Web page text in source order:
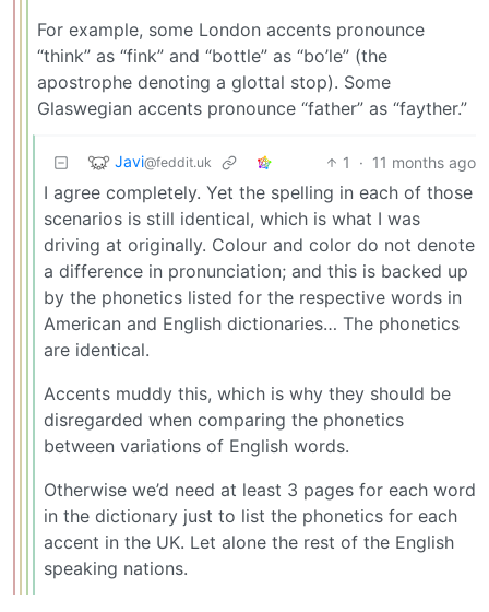
For example, some London accents pronounce
“think” as “fink” and “bottle” as “bo’le” (the
apostrophe denoting a glottal stop). Some
Glaswegian accents pronounce “father” as “fayther.”
Javi@feddit.uk 1 · 11 months ago
I agree completely. Yet the spelling in each of those
scenarios is still identical, which is what I was
driving at originally. Colour and color do not denote
a difference in pronunciation; and this is backed up
by the phonetics listed for the respective words in
American and English dictionaries… The phonetics
are identical.
Accents muddy this, which is why they should be
disregarded when comparing the phonetics
between variations of English words.
Otherwise we’d need at least 3 pages for each word
in the dictionary just to list the phonetics for each
accent in the UK. Let alone the rest of the English
speaking nations.